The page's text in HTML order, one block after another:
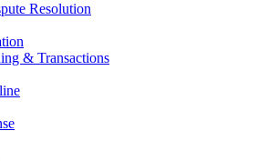
Resolution
& Transactions